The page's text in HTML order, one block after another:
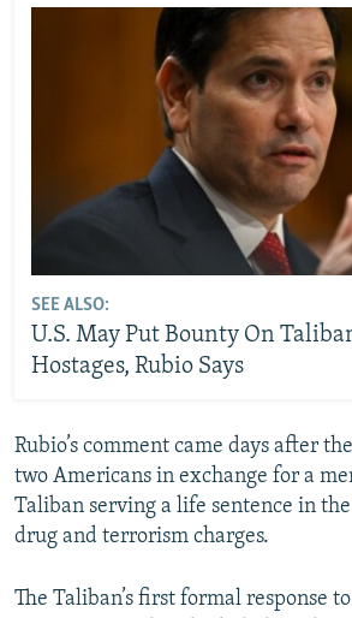
SEE ALSO:
U.S. May Put Bounty On
Hostages, Rubio Says
Rubio’s comment came days after
two Americans in exchange for a
Taliban serving a life sentence in
drug and terrorism charges.
The Taliban’s first formal response